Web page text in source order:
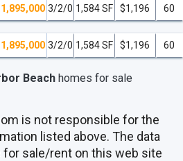
3/2/0 1,584 SF $1,196 60
3/2/0 1,584 SF $1,196 60
Beach homes for sale
is not responsible for the
listed above. The data
for sale/rent on this web site